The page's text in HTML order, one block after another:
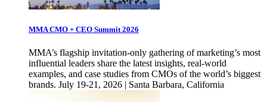
MMA CMO + CEO Summit 2026
MMA’s flagship invitation-only gathering of marketing’s most
influential leaders share the latest insights, real-world
examples, and case studies from CMOs of the world’s biggest
brands. July 19-21, 2026 | Santa Barbara, California